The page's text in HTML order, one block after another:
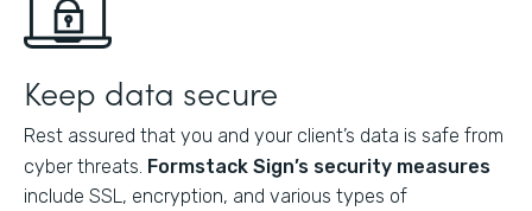
Keep data secure
Rest assured that you and your client’s data is safe from
cyber threats. Formstack Sign’s security measures
include SSL, encryption, and various types of